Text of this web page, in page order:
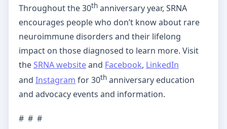
Throughout the 30th anniversary year, SRNA
encourages people who don’t know about rare
neuroimmune disorders and their lifelong
impact on those diagnosed to learn more. Visit
theSRNA websiteand Facebook, LinkedIn
and Instagram for 30th anniversary education
and advocacy events and information.
# # #